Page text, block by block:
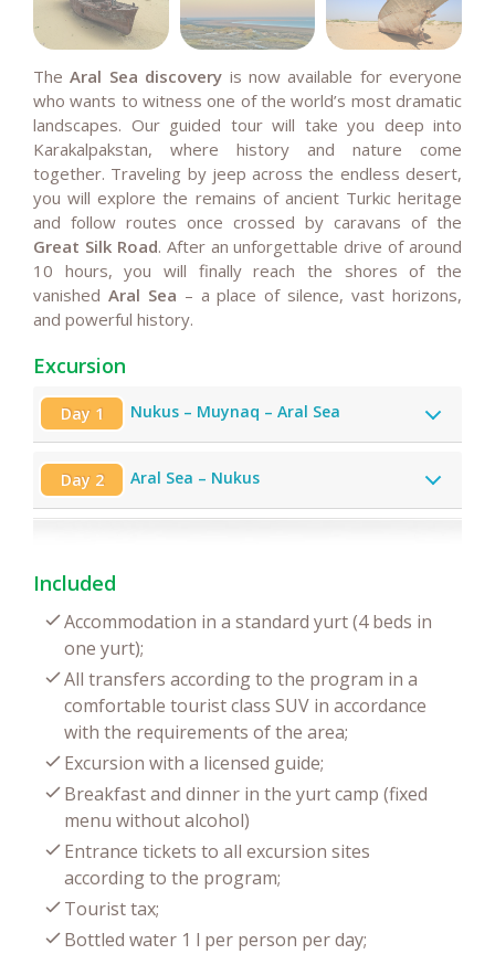
TheAral Sea discovery is now available for everyone
who wants to witness one of the world’s most dramatic
landscapes. Our guided tour will take you deep into
Karakalpakstan, where history and nature come
together. Traveling by jeep across the endless desert,
you will explore the remains of ancient Turkic heritage
and follow routes once crossed by caravans of the
Great Silk Road. After an unforgettable drive of around
10 hours, you will finally reach the shores of the
vanished Aral Sea – a place of silence, vast horizons,
and powerful history.
Excursion
Day 1 Nukus – Muynaq – Aral Sea
Day 2 Aral Sea – Nukus
Included
Accommodation in a standard yurt (4 beds in
one yurt);
All transfers according to the program in a
comfortable tourist class SUV in accordance
with the requirements of the area;
Excursion with a licensed guide;
Breakfast and dinner in the yurt camp (fixed
menu without alcohol)
Entrance tickets to all excursion sites
according to the program;
Tourist tax;
Bottled water 1 l per person per day;